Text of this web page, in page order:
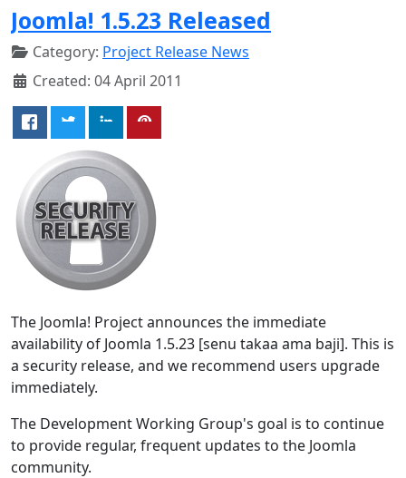
Joomla! 1.5.23 Released
Category: Project Release News
Created: 04 April 2011
The Joomla! Project announces the immediate
availability of Joomla 1.5.23 [senu takaa ama baji]. This is
a security release, and we recommend users upgrade
immediately.
The Development Working Group's goal is to continue
to provide regular, frequent updates to the Joomla
community.